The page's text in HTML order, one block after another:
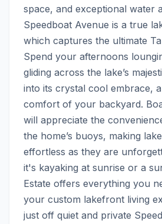
space, and exceptional water
Speedboat Avenue is a true
which captures the ultimate
Spend your afternoons
gliding across the lake’s
into its crystal cool embrace,
comfort of your backyard.
will appreciate the
the home’s buoys, making
effortless as they are
it's kayaking at sunrise or a
Estate offers everything you
your custom lakefront living
just off quiet and private